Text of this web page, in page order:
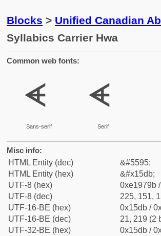
Blocks > Unified Canadian
Syllabics Carrier Hwa
Common web fonts:
ᗛ
Sans-serif
ᗛ
Serif
Misc info:
HTML Entity (dec)
&#5595;
HTML Entity (hex)
&#x15db;
UTF-8 (hex)
0xe1979b
UTF-8 (dec)
225, 151,
UTF-16-BE (hex)
0x15db /
UTF-16-BE (dec)
21, 219 (2
UTF-32-BE (hex)
0x15db /